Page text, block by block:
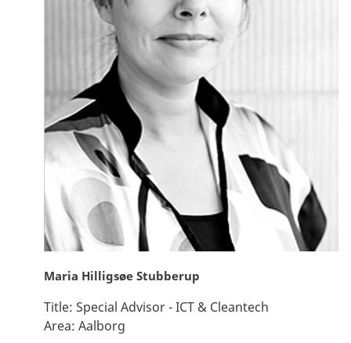
Maria Hilligsøe Stubberup
Title: Special Advisor - ICT & Cleantech
Area: Aalborg